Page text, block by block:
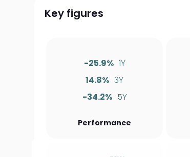
Key figures
-25.9% 1Y
14.8% 3Y
-34.2% 5Y
Performance